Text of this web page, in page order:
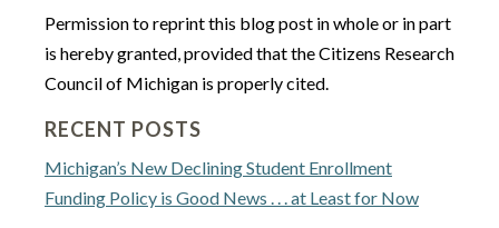
Permission to reprint this blog post in whole or in part
is hereby granted, provided that the Citizens Research
Council of Michigan is properly cited.
RECENT POSTS
Michigan’s New Declining Student Enrollment
Funding Policy is Good News . . . at Least for Now